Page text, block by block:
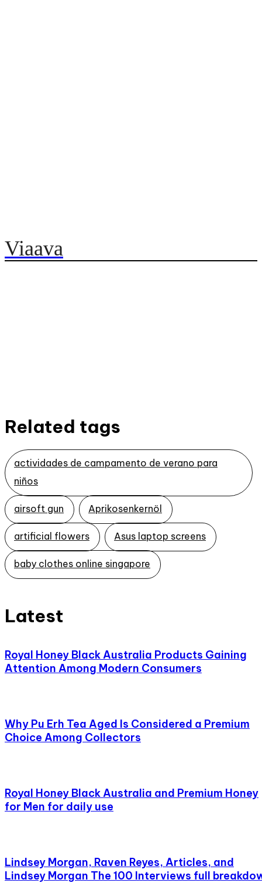
Viaava
Related tags
actividades de campamento de verano para
niños
airsoft gun Aprikosenkernöl
artificial flowers Asus laptop screens
baby clothes online singapore
Latest
Royal Honey Black Australia Products Gaining
Attention Among Modern Consumers
Why Pu Erh Tea Aged Is Considered a Premium
Choice Among Collectors
Royal Honey Black Australia and Premium Honey
for Men for daily use
Lindsey Morgan, Raven Reyes, Articles, and
Lindsey Morgan The 100 Interviews full